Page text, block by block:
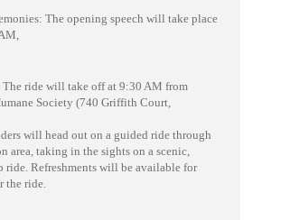
The opening speech will take place
ride will take off at 9:30 AM from
Society (740 Griffith Court,
will head out on a guided ride through
area, taking in the sights on a scenic,
ride. Refreshments will be available for
the ride.